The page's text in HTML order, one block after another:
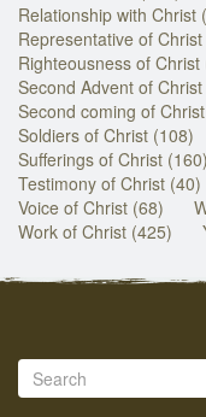
Relationship with Christ
Representative of
Righteousness of Christ
Second Advent of
Second coming of
Soldiers of Christ (108)
Sufferings of Christ (160)
Testimony of Christ (40)
Voice of Christ (68)
Work of Christ (425)